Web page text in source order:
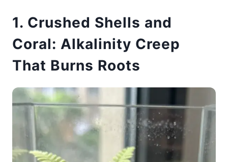
1. Crushed Shells and
Coral: Alkalinity Creep
That Burns Roots